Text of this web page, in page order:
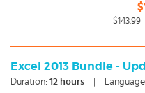
$143.99
Excel 2013 Bundle -
Duration: 12 hours